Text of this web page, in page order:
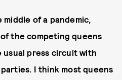
middle of a pandemic,
the competing queens
press circuit with
I think most queens